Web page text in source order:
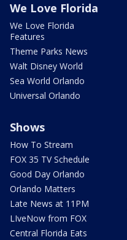
We Love Florida
We Love Florida
Features
Theme Parks News
Walt Disney World
Sea World Orlando
Universal Orlando
Shows
How To Stream
FOX 35 TV Schedule
Good Day Orlando
Orlando Matters
Late News at 11PM
LIveNow from FOX
Central Florida Eats